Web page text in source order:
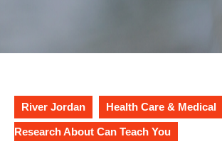
River Jordan Health Care & Medical
Research About Can Teach You